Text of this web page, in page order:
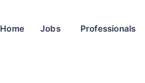
Home Jobs Professionals